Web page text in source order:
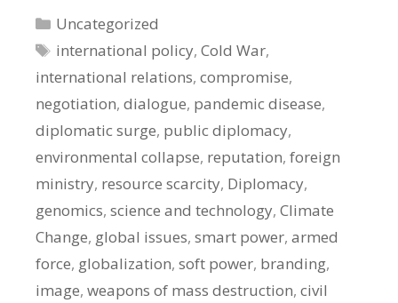
Categories
Uncategorized
Tags
international policy,Cold War,
international relations, compromise,
negotiation, dialogue, pandemic disease,
diplomatic surge, public diplomacy,
environmental collapse, reputation, foreign
ministry, resource scarcity, Diplomacy,
genomics, science and technology, Climate
Change, global issues, smart power, armed
force, globalization, soft power, branding,
image, weapons of mass destruction, civil